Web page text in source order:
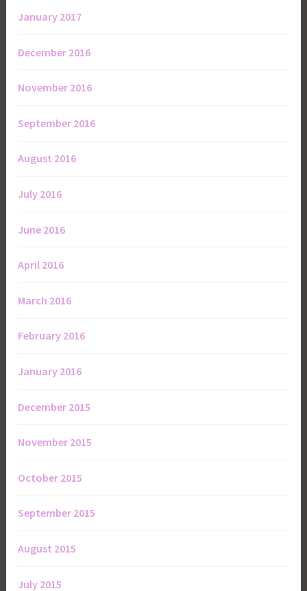
January 2017
December 2016
November 2016
September 2016
August 2016
July 2016
June 2016
April 2016
March 2016
February 2016
January 2016
December 2015
November 2015
October 2015
September 2015
August 2015
July 2015